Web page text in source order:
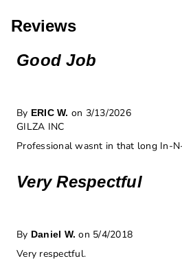
Reviews
Good Job
By ERIC W. on 3/13/2026
GILZA INC
Professional wasnt in that long In-
Very Respectful
By Daniel W. on 5/4/2018
Very respectful.